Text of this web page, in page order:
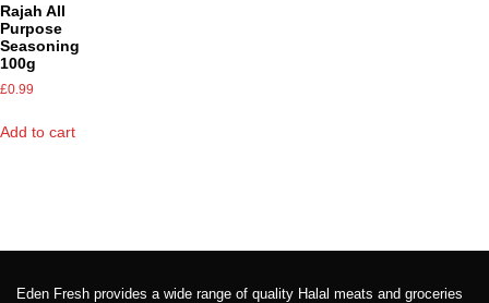
Rajah All
Purpose
Seasoning
100g
£0.99
Add to cart
Eden Fresh provides a wide range of quality Halal meats and groceries